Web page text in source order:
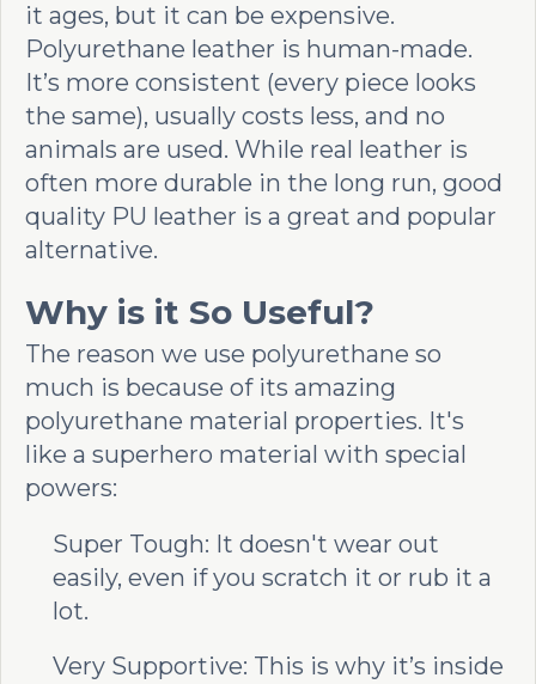
it ages, but it can be expensive.
Polyurethane leather is human-made.
It’s more consistent (every piece looks
the same), usually costs less, and no
animals are used. While real leather is
often more durable in the long run, good
quality PU leather is a great and popular
alternative.
Why is it So Useful?
The reason we use polyurethane so
much is because of its amazing
polyurethane material properties. It's
like a superhero material with special
powers:
Super Tough: It doesn't wear out
easily, even if you scratch it or rub it a
lot.
Very Supportive: This is why it’s inside